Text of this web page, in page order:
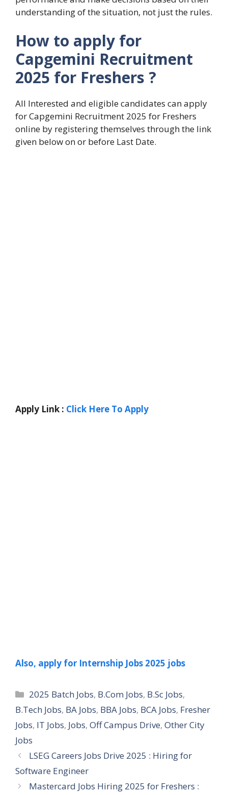
understanding of the situation, not just the rules.
How to apply for
Capgemini Recruitment
2025 for Freshers ?
All Interested and eligible candidates can apply
for Capgemini Recruitment 2025 for Freshers
online by registering themselves through the link
given below on or before Last Date.
Apply Link : Click Here To Apply
Also, apply for Internship Jobs 2025 jobs
Categories
2025 Batch Jobs, B.Com Jobs, B.Sc Jobs,
B.Tech Jobs, BA Jobs, BBA Jobs, BCA Jobs, Fresher
Jobs, IT Jobs, Jobs, Off Campus Drive, Other City
Jobs
LSEG Careers Jobs Drive 2025 : Hiring for
Software Engineer
Mastercard Jobs Hiring 2025 for Freshers :